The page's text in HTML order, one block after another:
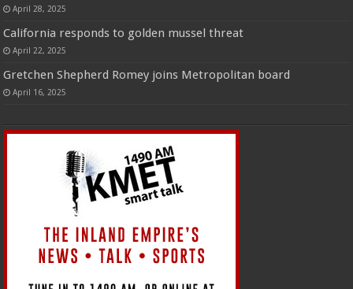
April 28, 2025
California responds to golden mussel threat
April 22, 2025
Gretchen Shepherd Romey joins Metropolitan board
April 16, 2025